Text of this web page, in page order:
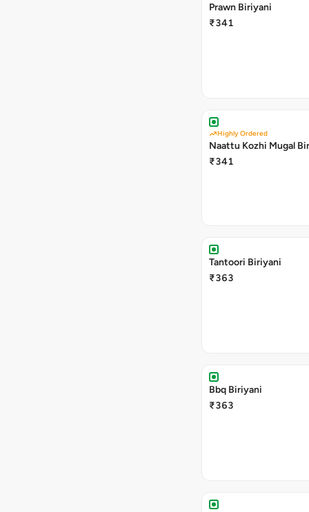
Prawn Biriyani
₹341
Highly Ordered
Naattu Kozhi Mugal
₹341
Tantoori Biriyani
₹363
Bbq Biriyani
₹363